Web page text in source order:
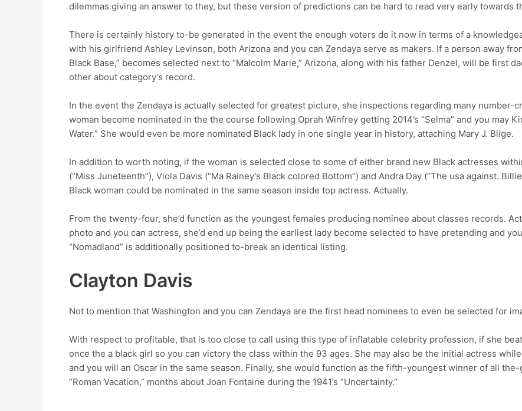
dilemmas giving an answer to they, but these version of predictions can be hard to read very early towards
There is certainly history to-be generated in the event the enough voters do it now in terms of a
with his girlfriend Ashley Levinson, both Arizona and you can Zendaya serve as makers. If a person away
Black Base,” becomes selected next to “Malcolm Marie,” Arizona, along with his father Denzel, will be first
other about category’s record.
In the event the Zendaya is actually selected for greatest picture, she inspections regarding many number-
woman become nominated in the the course following Oprah Winfrey getting 2014’s “Selma” and you may
Water.” She would even be more nominated Black lady in one single year in history, attaching Mary J. Blige.
In addition to worth noting, if the woman is selected close to some of either brand new Black actresses
(“Miss Juneteenth”), Viola Davis (“Ma Rainey’s Black colored Bottom”) and Andra Day (“The usa against.
Black woman could be nominated in the same season inside top actress. Actually.
From the twenty-four, she’d function as the youngest females producing nominee about classes records.
photo and you can actress, she’d end up being the earliest lady become selected to have pretending and
“Nomadland” is additionally positioned to-break an identical listing.
Clayton Davis
Not to mention that Washington and you can Zendaya are the first head nominees to even be selected for
With respect to profitable, that is too close to call using this type of inflatable celebrity profession, if she
once the a black girl so you can victory the class within the 93 ages. She may also be the initial actress
and you will an Oscar in the same season. Finally, she would function as the fifth-youngest winner of all
“Roman Vacation,” months about Joan Fontaine during the 1941’s “Uncertainty.”